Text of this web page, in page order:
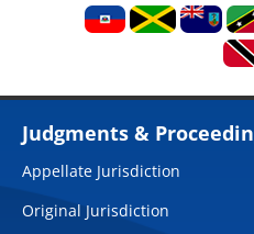
Judgments &
Appellate Jurisdiction
Original Jurisdiction